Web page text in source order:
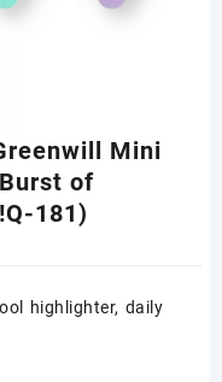
Mini
of
181)
highlighter, daily